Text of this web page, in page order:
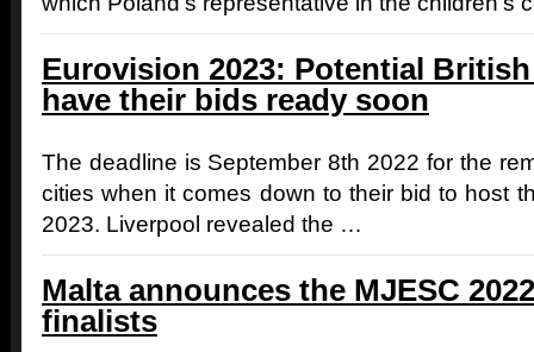
Eurovision 2023: Potential
have their bids ready soon
The deadline is September 8th 2022 for the
cities when it comes down to their bid to host
2023. Liverpool revealed the …
Malta announces the MJESC
finalists